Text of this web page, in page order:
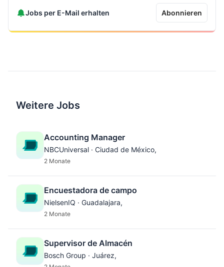
Jobs per E-Mail erhalten Abonnieren
Weitere Jobs
Accounting Manager
NBCUniversal · Ciudad de México,
2 Monate
Encuestadora de campo
NielsenIQ · Guadalajara,
2 Monate
Supervisor de Almacén
Bosch Group · Juárez,